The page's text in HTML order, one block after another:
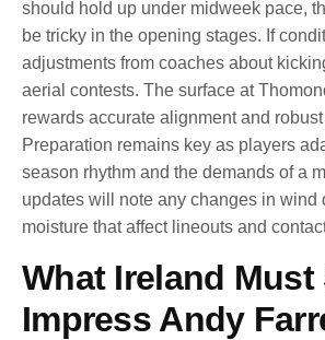
should hold up under midweek pace,
be tricky in the opening stages. If
adjustments from coaches about
aerial contests. The surface at
rewards accurate alignment and
Preparation remains key as players
season rhythm and the demands of a
updates will note any changes in wind
moisture that affect lineouts and
What Ireland
Impress Andy